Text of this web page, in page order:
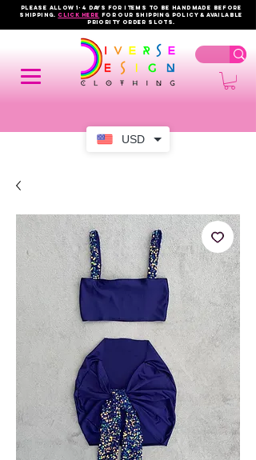
USD
PLEASE ALLOW 1-4 DAYS FOR ITEMS TO BE HANDMADE BEFORE
SHIPPING.click here FOR OUR shipping policy & AVAILABLE
PRIORITY order slots.